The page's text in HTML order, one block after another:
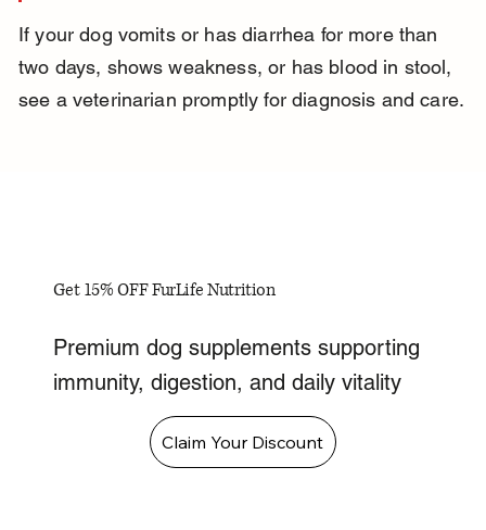
If your dog vomits or has diarrhea for more than
two days, shows weakness, or has blood in stool,
see a veterinarian promptly for diagnosis and care.
Get 15% OFF FurLife Nutrition
Premium dog supplements supporting
immunity, digestion, and daily vitality
Claim Your Discount